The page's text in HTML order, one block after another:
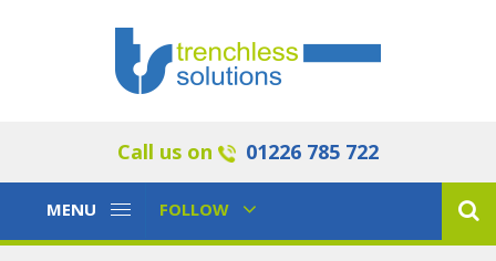
Call us on 01226 785 722
Toggle
MENU
Toggle
FOLLOW